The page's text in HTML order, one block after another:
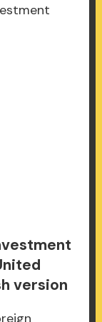
version